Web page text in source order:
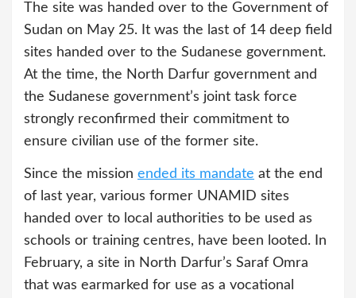
The site was handed over to the Government of
Sudan on May 25. It was the last of 14 deep field
sites handed over to the Sudanese government.
At the time, the North Darfur government and
the Sudanese government’s joint task force
strongly reconfirmed their commitment to
ensure civilian use of the former site.
Since the mission ended its mandate at the end
of last year, various former UNAMID sites
handed over to local authorities to be used as
schools or training centres, have been looted. In
February, a site in North Darfur’s Saraf Omra
that was earmarked for use as a vocational